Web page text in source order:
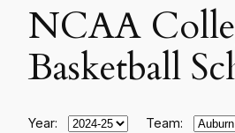
NCAA
Basketball
Year: Team: